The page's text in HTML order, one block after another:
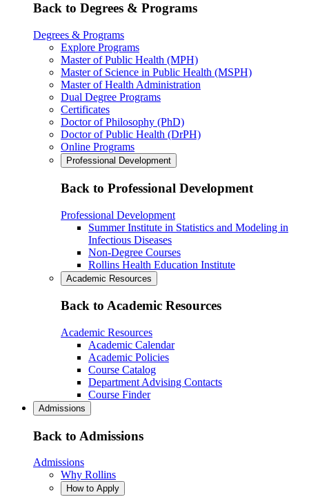
Back to Degrees & Programs
Degrees & Programs
Explore Programs
Master of Public Health (MPH)
Master of Science in Public Health (MSPH)
Master of Health Administration
Dual Degree Programs
Certificates
Doctor of Philosophy (PhD)
Doctor of Public Health (DrPH)
Online Programs
Professional Development
Back to Professional Development
Professional Development
Summer Institute in Statistics and Modeling in
Infectious Diseases
Non-Degree Courses
Rollins Health Education Institute
Academic Resources
Back to Academic Resources
Academic Resources
Academic Calendar
Academic Policies
Course Catalog
Department Advising Contacts
Course Finder
Admissions
Back to Admissions
Admissions
Why Rollins
How to Apply